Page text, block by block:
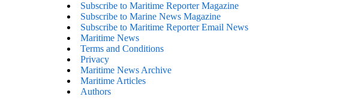
Subscribe to Maritime Reporter Magazine
Subscribe to Marine News Magazine
Subscribe to Maritime Reporter Email News
Maritime News
Terms and Conditions
Privacy
Maritime News Archive
Maritime Articles
Authors